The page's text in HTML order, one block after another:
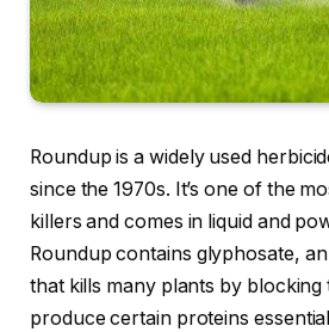
Roundup is a widely used
since the 1970s. It’s one of the
killers and comes in liquid and
Roundup contains glyphosate,
that kills many plants by blocking
produce certain proteins